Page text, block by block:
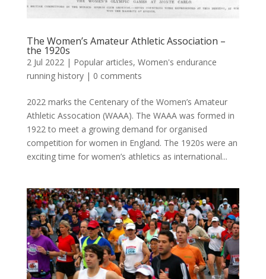
The Women’s Amateur Athletic Association –
the 1920s
2 Jul 2022| Popular articles, Women's endurance
running history| 0 comments
2022 marks the Centenary of the Women’s Amateur
Athletic Assocation (WAAA). The WAAA was formed in
1922 to meet a growing demand for organised
competition for women in England. The 1920s were an
exciting time for women’s athletics as international...